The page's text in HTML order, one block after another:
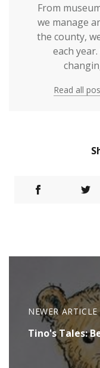
From
we manage
the county,
each
Read all
NEWER ARTICLE
Tino's Tales: